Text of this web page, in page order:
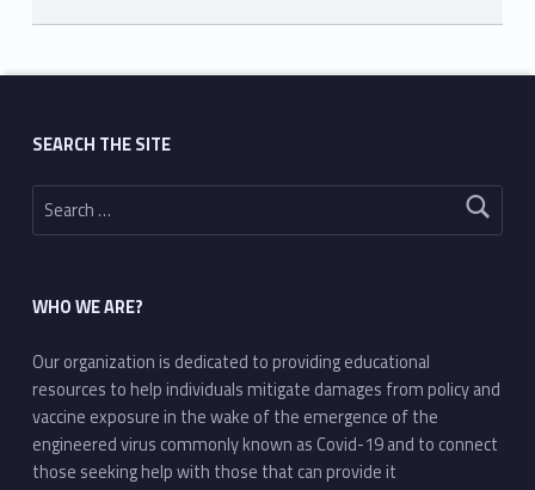
Skip back to main navigation
SEARCH THE SITE
Search for:
WHO WE ARE?
Our organization is dedicated to providing educational
resources to help individuals mitigate damages from policy and
vaccine exposure in the wake of the emergence of the
engineered virus commonly known as Covid-19 and to connect
those seeking help with those that can provide it